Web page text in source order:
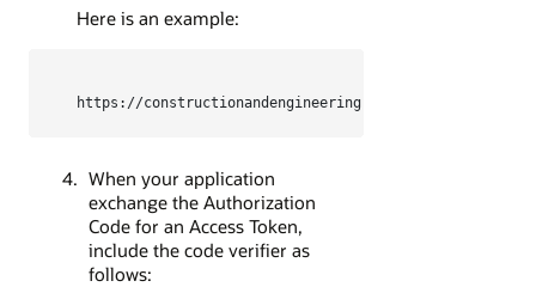
Here is an example:
https://constructionandengineering.oraclecloud.com/auth/
When your application
exchange the Authorization
Code for an Access Token,
include the code verifier as
follows: